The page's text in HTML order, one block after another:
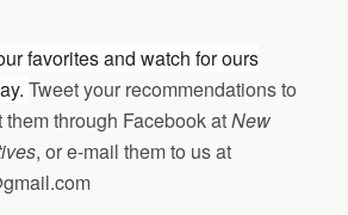
favorites and watch for ours
Tweet your recommendations to
through Facebook atNew
, or e-mail them to us at